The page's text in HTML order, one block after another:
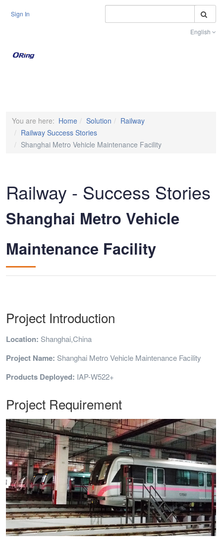
Sign In
English
You are here: Home Solution
Railway
Railway Success Stories
Shanghai Metro Vehicle Maintenance Facility
Railway - Success Stories
Shanghai Metro Vehicle
Maintenance Facility
Project Introduction
Location: Shanghai,China
Project Name: Shanghai Metro Vehicle Maintenance Facility
Products Deployed: IAP-W522+
Project Requirement